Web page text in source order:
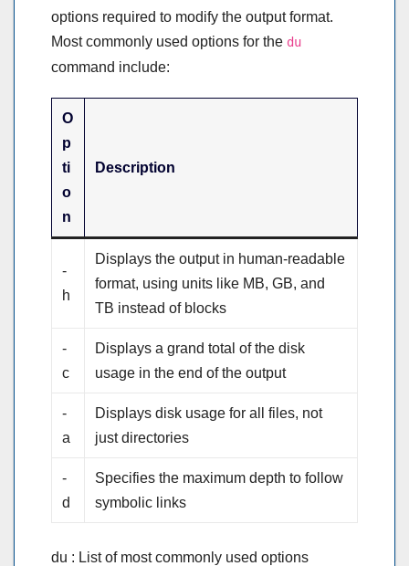
options required to modify the output format.
Most commonly used options for the du
command include:
O
p
ti
o
n
Description
-
h
Displays the output in human-readable
format, using units like MB, GB, and
TB instead of blocks
-
c
Displays a grand total of the disk
usage in the end of the output
-
a
Displays disk usage for all files, not
just directories
-
d
Specifies the maximum depth to follow
symbolic links
du : List of most commonly used options